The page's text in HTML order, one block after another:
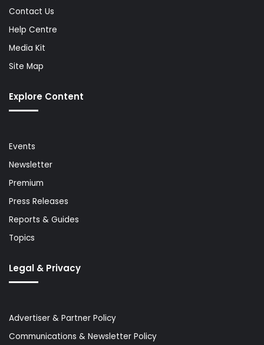
Contact Us
Help Centre
Media Kit
Site Map
Explore Content
Events
Newsletter
Premium
Press Releases
Reports & Guides
Topics
Legal & Privacy
Advertiser & Partner Policy
Communications & Newsletter Policy